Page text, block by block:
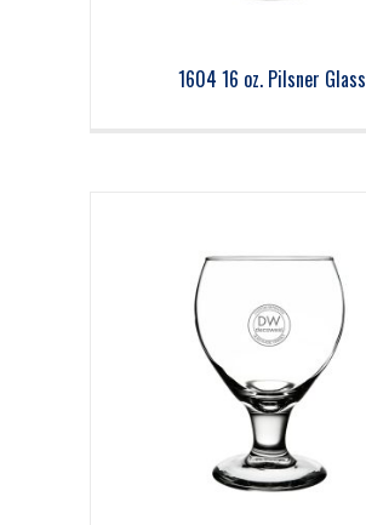
1604 16 oz. Pilsner Glass